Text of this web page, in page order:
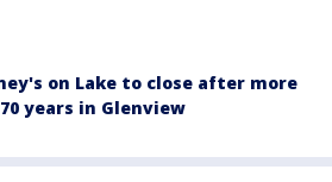
on Lake to close after more
years in Glenview